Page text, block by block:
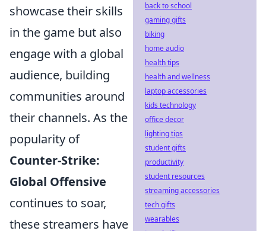
showcase their skills
in the game but also
engage with a global
audience, building
communities around
their channels. As the
popularity of
Counter-Strike:
Global Offensive
continues to soar,
these streamers have
back to school
gaming gifts
biking
home audio
health tips
health and wellness
laptop accessories
kids technology
office decor
lighting tips
student gifts
productivity
student resources
streaming accessories
tech gifts
wearables